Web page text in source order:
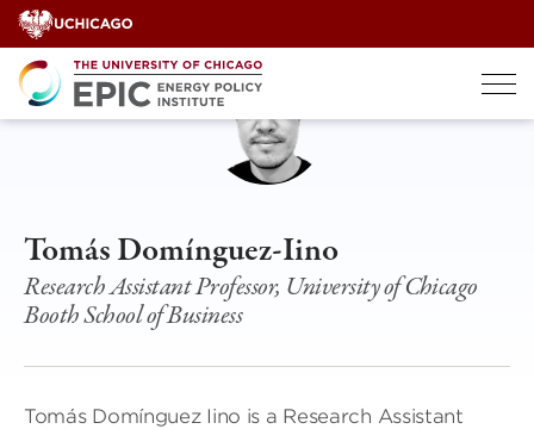
Skip
to
content
Tomás Domínguez-Iino
Research Assistant Professor, University of Chicago
Booth School of Business
Tomás Domínguez Iino is a Research Assistant